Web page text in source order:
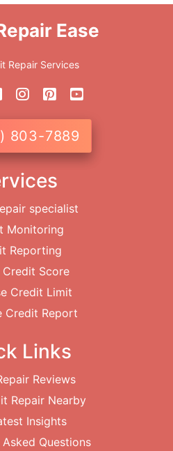
Ease
Repair Services
803-7889
specialist
Monitoring
Reporting
Credit Score
Credit Limit
Credit Report
Links
Reviews
Repair Nearby
Insights
Questions